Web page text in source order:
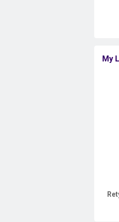
My